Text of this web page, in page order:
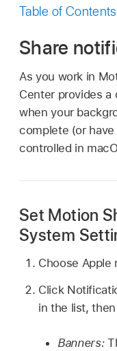
guide
Table of Contents
Share
As you work in
Center provides
when your
complete (or
controlled in
Set Motion
System
Choose Apple
Click
in the list,
Banners: